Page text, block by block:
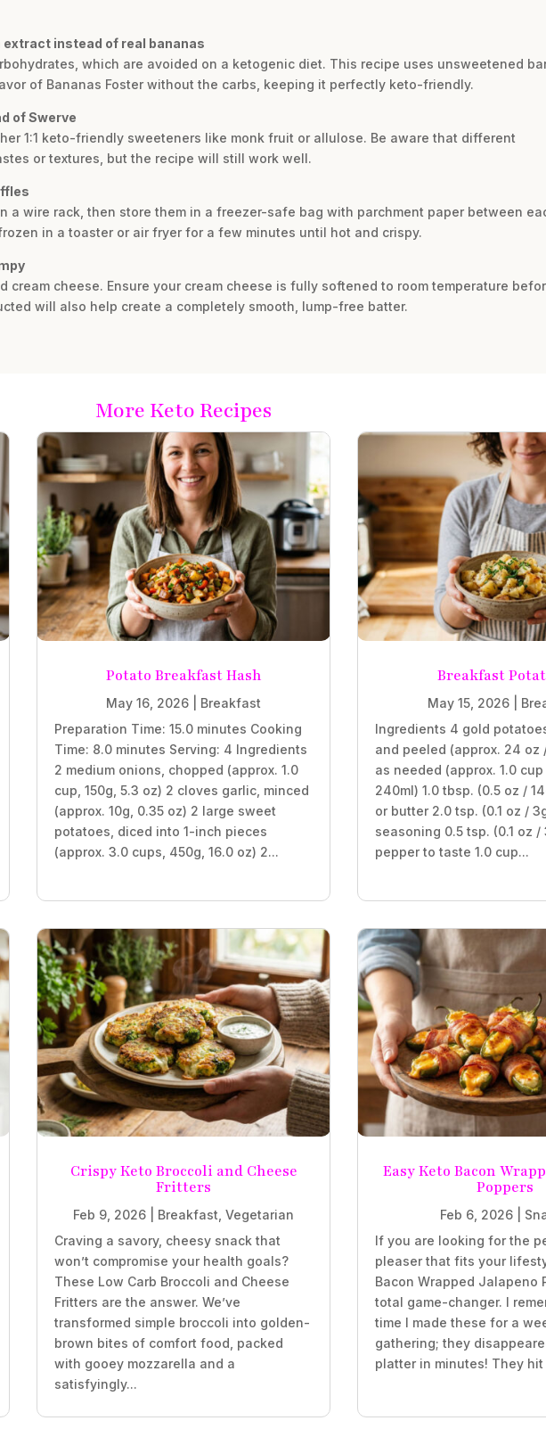
extract instead of real bananas
which are avoided on a ketogenic diet. This recipe uses unsweetened
of Bananas Foster without the carbs, keeping it perfectly keto-friendly.
of Swerve
1:1 keto-friendly sweeteners like monk fruit or allulose. Be aware that different
or textures, but the recipe will still work well.
a wire rack, then store them in a freezer-safe bag with parchment paper between
in a toaster or air fryer for a few minutes until hot and crispy.
cream cheese. Ensure your cream cheese is fully softened to room temperature
will also help create a completely smooth, lump-free batter.
More Keto Recipes
Potato Breakfast Hash
May 16, 2026
Breakfast
Preparation Time: 15.0 minutes Cooking
Time: 8.0 minutes Serving: 4 Ingredients
2 medium onions, chopped (approx. 1.0
cup, 150g, 5.3 oz) 2 cloves garlic, minced
(approx. 10g, 0.35 oz) 2 large sweet
potatoes, diced into 1-inch pieces
(approx. 3.0 cups, 450g, 16.0 oz) 2...
Breakfast
May 15, 2026
Ingredients 4 gold
and peeled (approx. 24 oz
as needed (approx. 1.0
240ml) 1.0 tbsp. (0.5 oz /
or butter 2.0 tsp. (0.1 oz /
seasoning 0.5 tsp. (0.1 oz
pepper to taste 1.0 cup...
Crispy Keto Broccoli and Cheese
Fritters
Feb 9, 2026 Breakfast Vegetarian
Craving a savory, cheesy snack that
won’t compromise your health goals?
These Low Carb Broccoli and Cheese
Fritters are the answer. We’ve
transformed simple broccoli into golden-
brown bites of comfort food, packed
with gooey mozzarella and a
satisfyingly...
Easy Keto Bacon
Poppers
Feb 6, 2026|
If you are looking for the
pleaser that fits your
Bacon Wrapped Jalapeno
total game-changer. I
time I made these for a
gathering; they
platter in minutes! They hit